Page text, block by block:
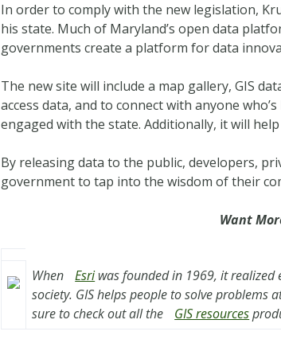
In order to comply with the new legislation,
his state. Much of Maryland’s open data
governments create a platform for data
The new site will include a map gallery, GIS
access data, and to connect with anyone
engaged with the state. Additionally, it will
By releasing data to the public, developers,
government to tap into the wisdom of their
Want
WhenEsriwas founded in 1969, it realized
society. GIS helps people to solve
sure to check out all the GIS resources